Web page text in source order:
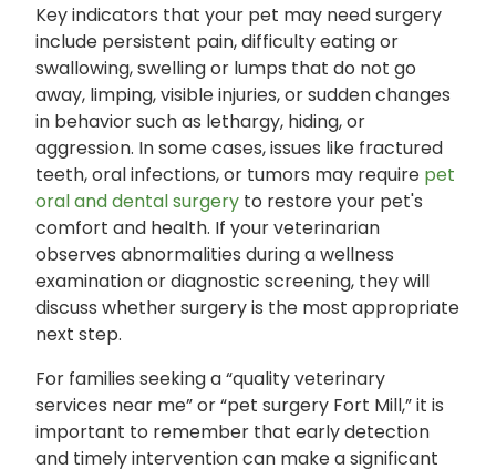
Key indicators that your pet may need surgery
include persistent pain, difficulty eating or
swallowing, swelling or lumps that do not go
away, limping, visible injuries, or sudden changes
in behavior such as lethargy, hiding, or
aggression. In some cases, issues like fractured
teeth, oral infections, or tumors may require pet
oral and dental surgery to restore your pet's
comfort and health. If your veterinarian
observes abnormalities during a wellness
examination or diagnostic screening, they will
discuss whether surgery is the most appropriate
next step.
For families seeking a “quality veterinary
services near me” or “pet surgery Fort Mill,” it is
important to remember that early detection
and timely intervention can make a significant